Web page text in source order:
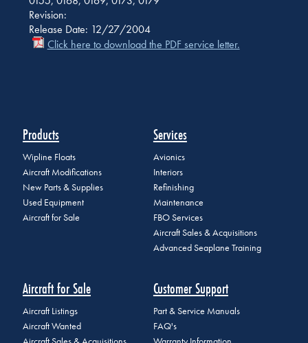
Revision:
Release Date: 12/27/2004
Click here to download the PDF service letter.
Products
Wipline Floats
Aircraft Modifications
New Parts & Supplies
Used Equipment
Aircraft for Sale
Services
Avionics
Interiors
Refinishing
Maintenance
FBO Services
Aircraft Sales & Acquisitions
Advanced Seaplane Training
Aircraft for Sale
Aircraft Listings
Aircraft Wanted
Customer Support
Part & Service Manuals
FAQ's